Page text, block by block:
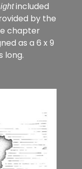
included
by the
chapter
as a 6 x 9
long.